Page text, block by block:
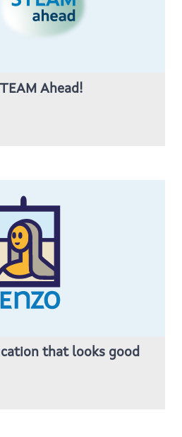
Ahead!
that looks good